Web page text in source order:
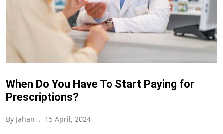
When Do You Have To Start Paying for
Prescriptions?
By Jahan . 15 April, 2024